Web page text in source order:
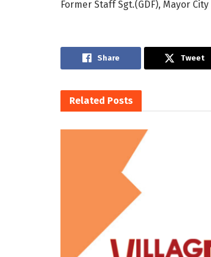
Former Staff Sgt.(GDF), Mayor
Share Tweet
Related Posts